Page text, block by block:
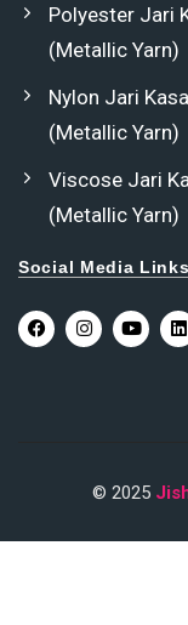
Polyester Jari
(Metallic Yarn)
Nylon Jari
(Metallic Yarn)
Viscose Jari
(Metallic Yarn)
Social Media Links
© 2025